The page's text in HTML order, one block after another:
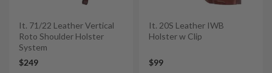
It. 71/22 Leather Vertical
Roto Shoulder Holster
System
$249
It. 20S Leather IWB
Holster w Clip
$99